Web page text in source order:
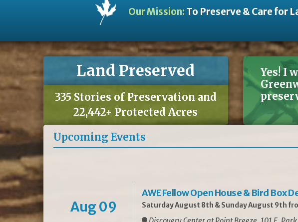
Our Mission: To Preserve & Care for
Land Preserved
335 Stories of Preservation and
22,442+ Protected Acres
Yes! I
Upcoming Events
Aug 09
AWE Fellow Open House & Bird Box
Saturday August 8th & Sunday August 9th